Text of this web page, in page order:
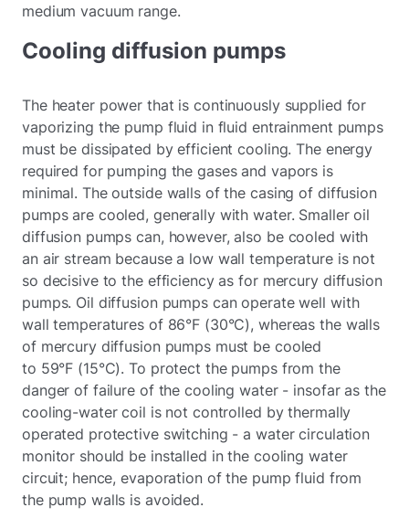
medium vacuum range.
Cooling diffusion pumps
The heater power that is continuously supplied for
vaporizing the pump fluid in fluid entrainment pumps
must be dissipated by efficient cooling. The energy
required for pumping the gases and vapors is
minimal. The outside walls of the casing of diffusion
pumps are cooled, generally with water. Smaller oil
diffusion pumps can, however, also be cooled with
an air stream because a low wall temperature is not
so decisive to the efficiency as for mercury diffusion
pumps. Oil diffusion pumps can operate well with
wall temperatures of 86°F (30°C), whereas the walls
of mercury diffusion pumps must be cooled
to 59°F (15°C). To protect the pumps from the
danger of failure of the cooling water - insofar as the
cooling-water coil is not controlled by thermally
operated protective switching - a water circulation
monitor should be installed in the cooling water
circuit; hence, evaporation of the pump fluid from
the pump walls is avoided.